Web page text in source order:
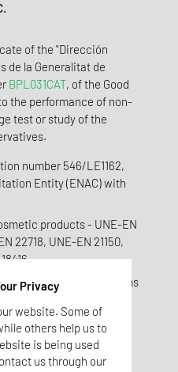
of the "Dirección
de la Generalitat de
BPL031CAT, of the Good
the performance of non-
test or study of the
number 546/LE1162,
Entity (ENAC) with
products - UNE-EN
22718, UNE-EN 21150,
specific microorganisms
practices.
de Recursos
Privacy
website. Some of
others help us to
is being used
us through our